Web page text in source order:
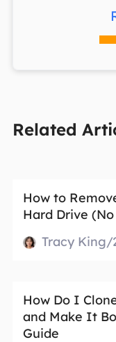
Related
How to
Hard Drive
Tracy King/
How Do I
and Make It
Guide